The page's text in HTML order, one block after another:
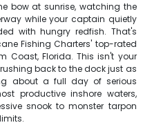
bow at sunrise, watching the
while your captain quietly
with hungry redfish. That's
Fishing Charters' top-rated
Coast, Florida. This isn't your
back to the dock just as
about a full day of serious
productive inshore waters,
snook to monster tarpon